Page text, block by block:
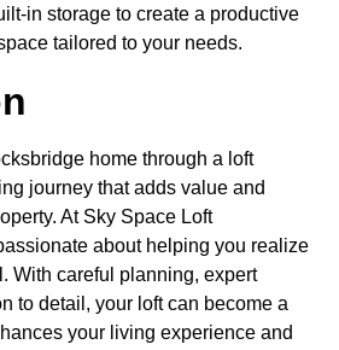
in storage to create a productive
tailored to your needs.
home through a loft
journey that adds value and
At Sky Space Loft
about helping you realize
With careful planning, expert
to detail, your loft can become a
your living experience and